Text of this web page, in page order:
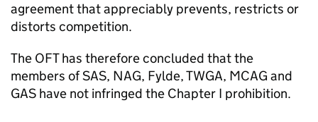
agreement that appreciably prevents, restricts or
distorts competition.
The OFT has therefore concluded that the
members of SAS, NAG, Fylde, TWGA, MCAG and
GAS have not infringed the Chapter I prohibition.